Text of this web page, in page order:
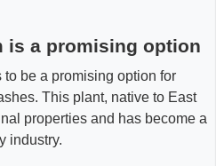
is a promising option
be a promising option for
This plant, native to East
properties and has become a
industry.